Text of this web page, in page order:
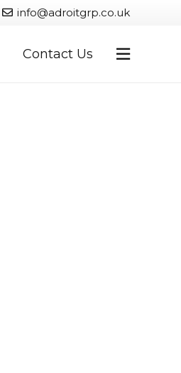
info@adroitgrp.co.uk
Contact Us